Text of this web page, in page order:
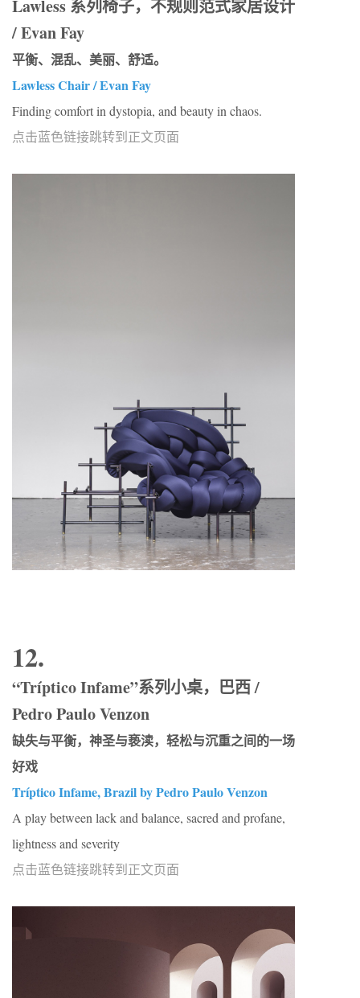
Lawless 系列椅子，不规则范式家居设计
/ Evan Fay
平衡、混乱、美丽、舒适。
Lawless Chair / Evan Fay
Finding comfort in dystopia, and beauty in chaos.
点击蓝色链接跳转到正文页面
12.
“Tríptico Infame”系列小桌，巴西 /
Pedro Paulo Venzon
缺失与平衡，神圣与亵渎，轻松与沉重之间的一场
好戏
Tríptico Infame, Brazil by Pedro Paulo Venzon
A play between lack and balance, sacred and profane,
lightness and severity
点击蓝色链接跳转到正文页面